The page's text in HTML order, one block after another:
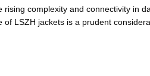
complexity and connectivity in
LSZH jackets is a prudent